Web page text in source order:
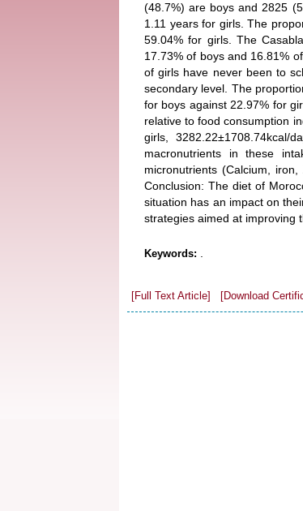
(48.7%) are boys and 2825
1.11 years for girls. The
59.04% for girls. The
17.73% of boys and 16.81%
of girls have never been to
secondary level. The
for boys against 22.97% for
relative to food consumption
girls, 3282.22±1708.74kcal/
macronutrients in these
micronutrients (Calcium,
Conclusion: The diet of
situation has an impact on
strategies aimed at improving
Keywords:
[Full Text Article] [Download